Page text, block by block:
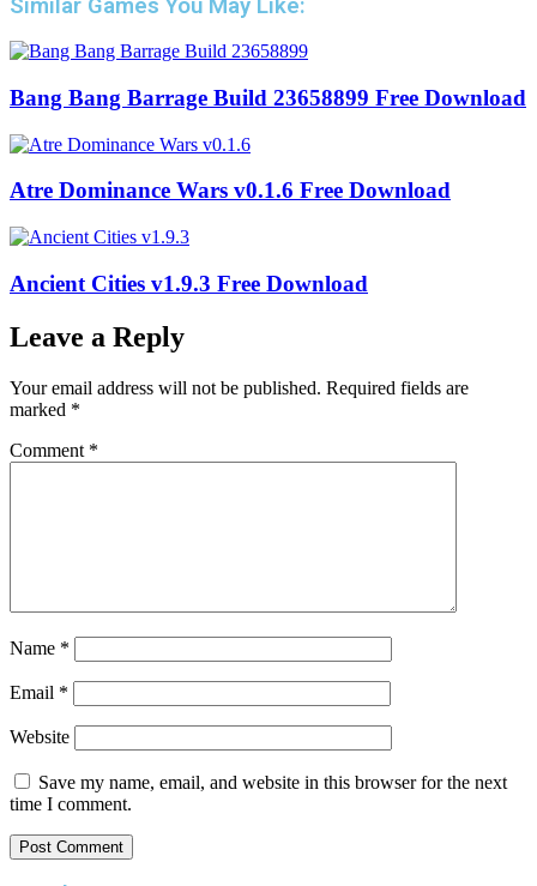
Similar Games You May Like:
Bang Bang Barrage Build 23658899 Free Download
Atre Dominance Wars v0.1.6 Free Download
Ancient Cities v1.9.3 Free Download
Leave a Reply
Your email address will not be published. Required fields are
marked *
Comment *
Name *
Email *
Website
Save my name, email, and website in this browser for the next
time I comment.